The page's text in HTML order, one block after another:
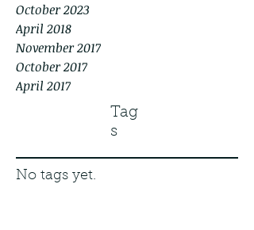
October 2023
April 2018
November 2017
October 2017
April 2017
Tag
s
No tags yet.